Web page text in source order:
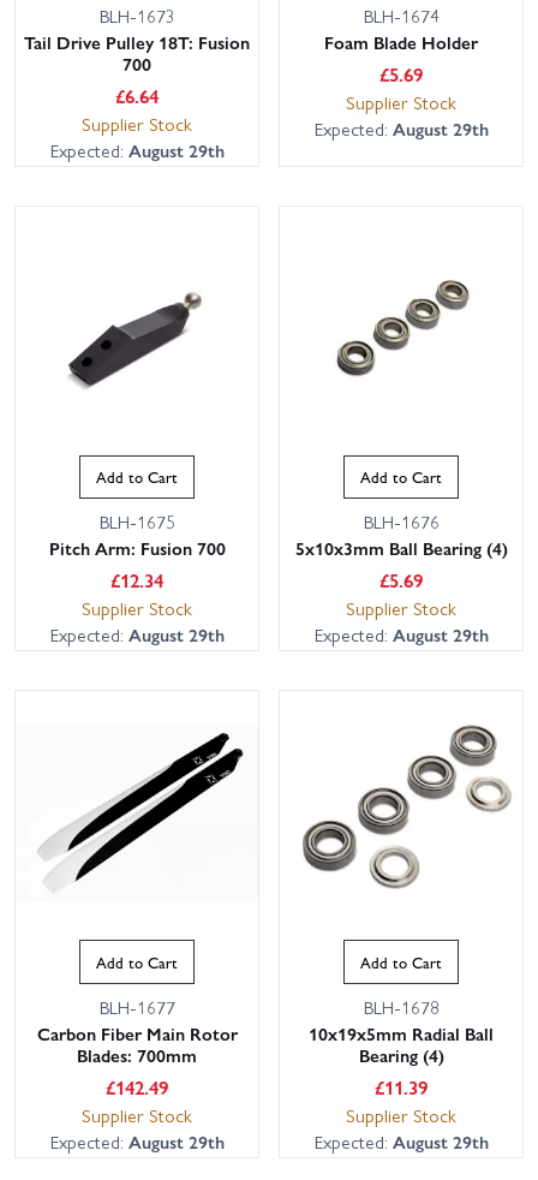
BLH-1673
Tail Drive Pulley 18T: Fusion
700
£6.64
Supplier Stock
Expected: August 29th
BLH-1674
Foam Blade Holder
£5.69
Supplier Stock
Expected: August 29th
Add to Cart
BLH-1675
Pitch Arm: Fusion 700
£12.34
Supplier Stock
Expected: August 29th
Add to Cart
BLH-1676
5x10x3mm Ball Bearing (4)
£5.69
Supplier Stock
Expected: August 29th
Add to Cart
BLH-1677
Carbon Fiber Main Rotor
Blades: 700mm
£142.49
Supplier Stock
Expected: August 29th
Add to Cart
BLH-1678
10x19x5mm Radial Ball
Bearing (4)
£11.39
Supplier Stock
Expected: August 29th